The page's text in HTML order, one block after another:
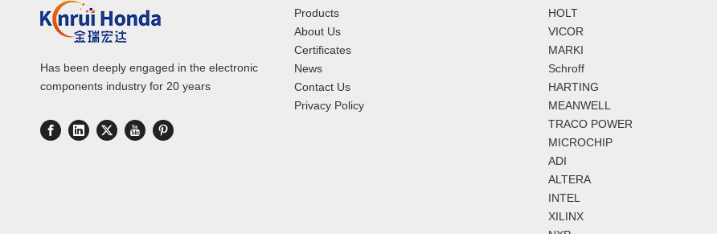
Has been deeply engaged in the electronic
components industry for 20 years
Products
About Us
Certificates
News
Contact Us
Privacy Policy
HOLT
VICOR
MARKI
Schroff
HARTING
MEANWELL
TRACO POWER
MICROCHIP
ADI
ALTERA
INTEL
XILINX